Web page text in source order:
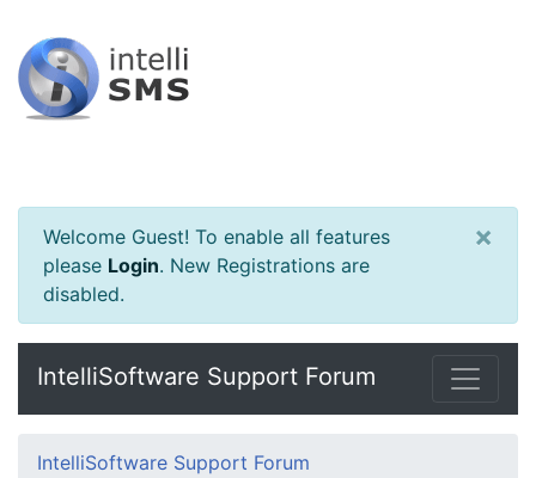
Welcome Guest! To enable all features
please Login. New Registrations are
disabled.
×
IntelliSoftware Support Forum
IntelliSoftware Support Forum